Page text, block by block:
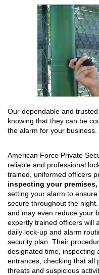
Our dependable and
knowing that they can be
the alarm for your business.
American Force Private
reliable and professional
trained, uniformed officers
inspecting your
setting your alarm to
secure throughout the
and may even reduce your
expertly trained officers will
daily lock-up and alarm
security plan. Their
designated time, inspecting
entrances, checking that all
threats and suspicious